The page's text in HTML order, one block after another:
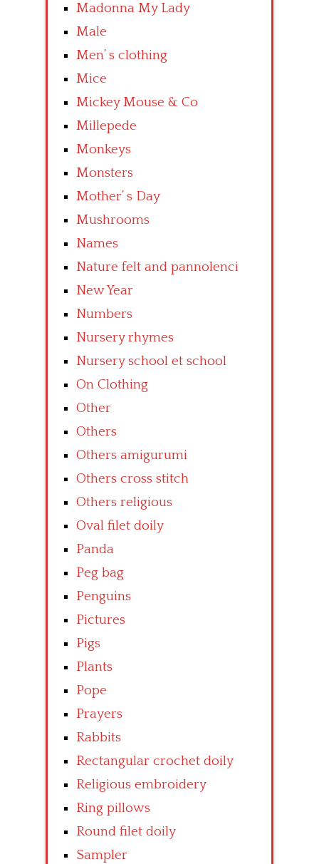
Madonna My Lady
Male
Men’ s clothing
Mice
Mickey Mouse & Co
Millepede
Monkeys
Monsters
Mother’ s Day
Mushrooms
Names
Nature felt and pannolenci
New Year
Numbers
Nursery rhymes
Nursery school et school
On Clothing
Other
Others
Others amigurumi
Others cross stitch
Others religious
Oval filet doily
Panda
Peg bag
Penguins
Pictures
Pigs
Plants
Pope
Prayers
Rabbits
Rectangular crochet doily
Religious embroidery
Ring pillows
Round filet doily
Sampler